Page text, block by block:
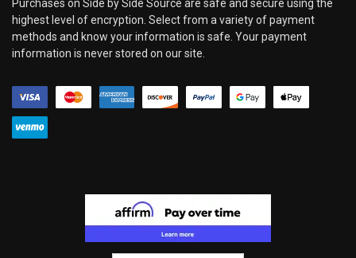
Purchases on Side by Side Source are safe and secure using the
highest level of encryption. Select from a variety of payment
methods and know your information is safe. Your payment
information is never stored on our site.